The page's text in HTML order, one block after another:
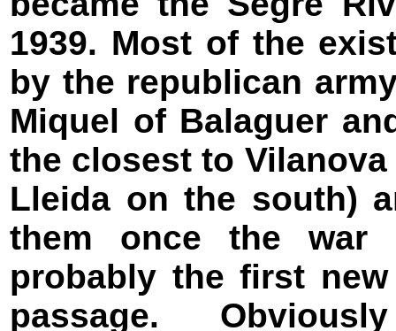
1939. Most of the
by the republican
Miquel of Balaguer
the closest to
Lleida on the south)
them once the war
probably the first
passage.